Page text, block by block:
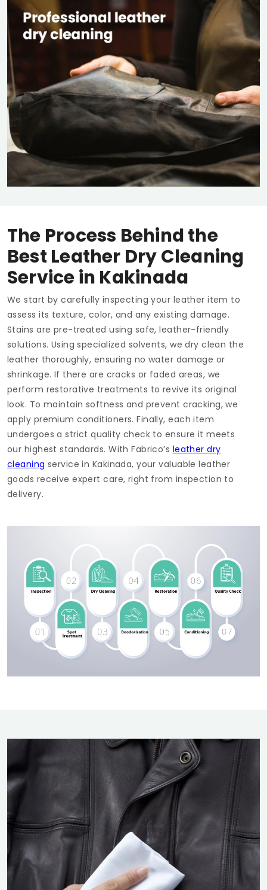
The Process Behind the
Best Leather Dry Cleaning
Service in Kakinada
We start by carefully inspecting your leather item to
assess its texture, color, and any existing damage.
Stains are pre-treated using safe, leather-friendly
solutions. Using specialized solvents, we dry clean the
leather thoroughly, ensuring no water damage or
shrinkage. If there are cracks or faded areas, we
perform restorative treatments to revive its original
look. To maintain softness and prevent cracking, we
apply premium conditioners. Finally, each item
undergoes a strict quality check to ensure it meets
our highest standards. With Fabrico’s leather dry
cleaning service in Kakinada, your valuable leather
goods receive expert care, right from inspection to
delivery.